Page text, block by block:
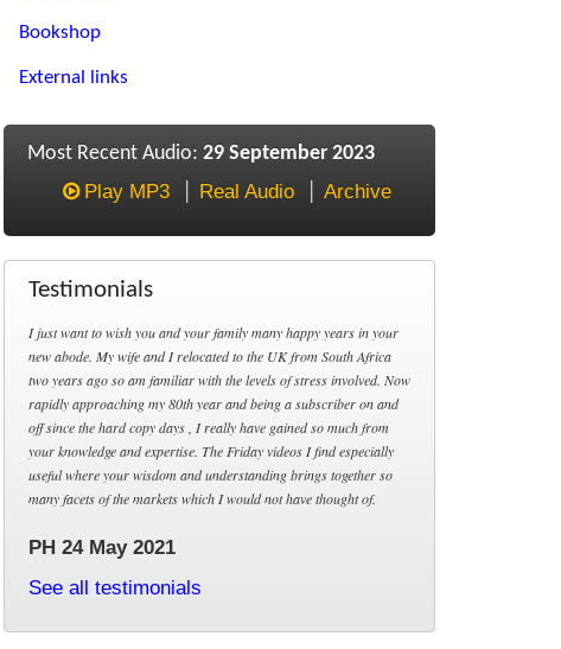
Bookshop
External links
Most Recent Audio: 29 September 2023
Play MP3
Real Audio Archive
Testimonials
I just want to wish you and your family many happy years in your
new abode. My wife and I relocated to the UK from South Africa
two years ago so am familiar with the levels of stress involved. Now
rapidly approaching my 80th year and being a subscriber on and
off since the hard copy days , I really have gained so much from
your knowledge and expertise. The Friday videos I find especially
useful where your wisdom and understanding brings together so
many facets of the markets which I would not have thought of.
PH 24 May 2021
See all testimonials